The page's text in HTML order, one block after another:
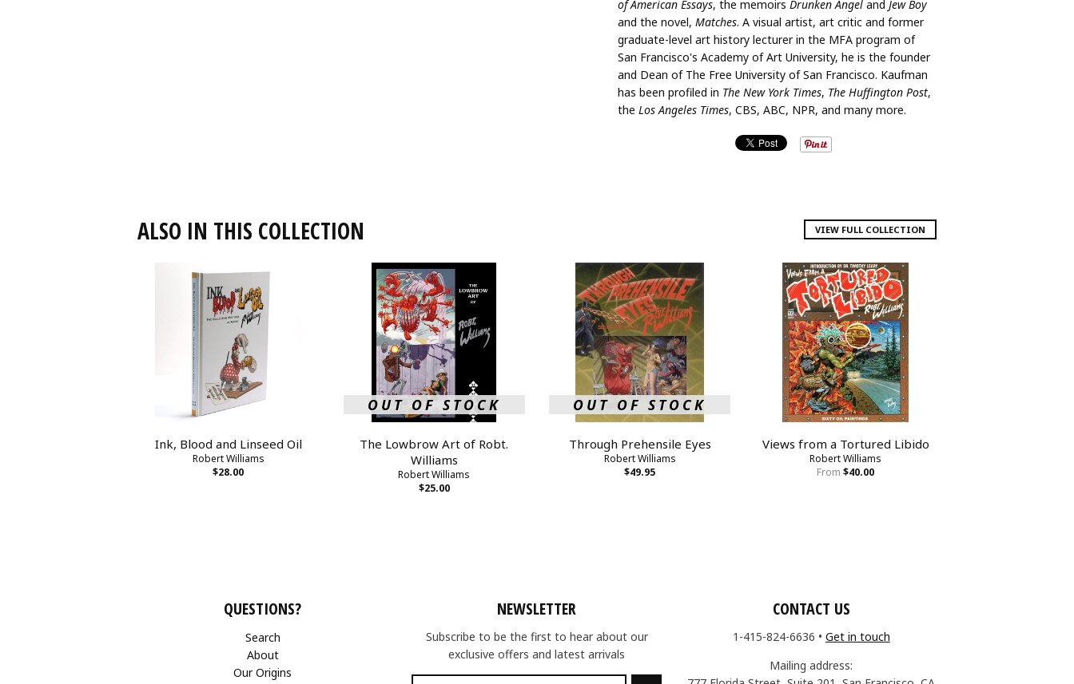
of American Essays, the memoirs Drunken Angeland Jew Boy
and the novel, Matches. A visual artist, art critic and former
graduate-level art history lecturer in the MFA program of
San Francisco's Academy of Art University, he is the founder
and Dean of The Free University of San Francisco. Kaufman
has been profiled in The New York Times, The Huffington Post,
the Los Angeles Times, CBS, ABC, NPR, and many more.
ALSO IN THIS COLLECTION VIEW FULL COLLECTION
Ink, Blood and Linseed Oil
Robert Williams
$28.00
OUT OF STOCK
The Lowbrow Art of Robt.
Williams
Robert Williams
$25.00
OUT OF STOCK
Through Prehensile Eyes
Robert Williams
$49.95
Views from a Tortured Libido
Robert Williams
From $40.00
QUESTIONS?
Search
About
Our Origins
NEWSLETTER
Subscribe to be the first to hear about our
exclusive offers and latest arrivals
CONTACT US
1-415-824-6636 • Get in touch
Mailing address: